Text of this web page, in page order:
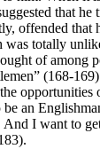
that he
offended that
was totally
of among
(168-
opportunities
an
I want to